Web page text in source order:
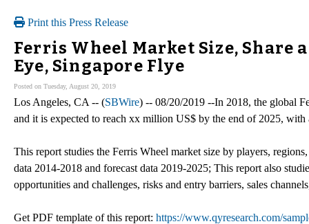
Print this Press Release
Ferris Wheel Market Size, Share
Eye, Singapore Flye
Posted on Tuesday, August 20, 2019
Los Angeles, CA -- (SBWire) -- 08/20/2019 --In 2018, the global
and it is expected to reach xx million US$ by the end of 2025,
This report studies the Ferris Wheel market size by players,
data 2014-2018 and forecast data 2019-2025; This report also
opportunities and challenges, risks and entry barriers, sales
Get PDF template of this report: https://www.qyresearch.com/